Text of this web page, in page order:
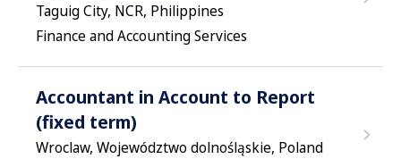
Taguig City, NCR, Philippines
Finance and Accounting Services
Accountant in Account to Report
(fixed term)
Wroclaw, Województwo dolnośląskie, Poland